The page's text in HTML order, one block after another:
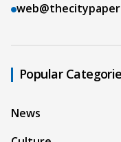
Popular
News